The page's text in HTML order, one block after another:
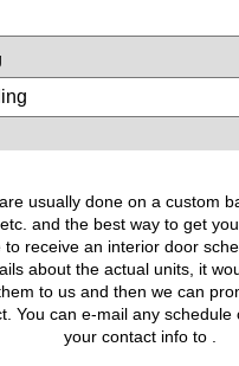
usually done on a custom
and the best way to get
to receive an interior door
about the actual units, it
to us and then we can
You can e-mail any schedule
your contact info to